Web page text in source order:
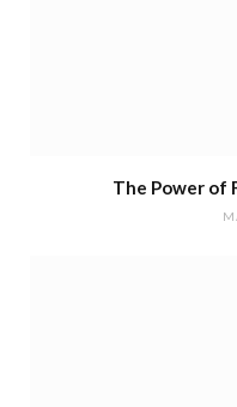
The Power of